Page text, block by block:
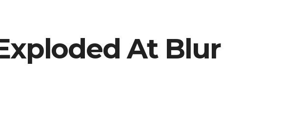
At Blur